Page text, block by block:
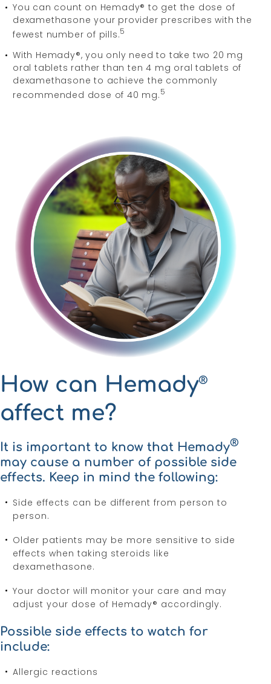
You can count on Hemady® to get the dose of
dexamethasone your provider prescribes with the
fewest number of pills.5
With Hemady®, you only need to take two 20 mg
oral tablets rather than ten 4 mg oral tablets of
dexamethasone to achieve the commonly
recommended dose of 40 mg.5
How can Hemady®
affect me?
It is important to know that Hemady®
may cause a number of possible side
effects. Keep in mind the following:
Side effects can be different from person to
person.
Older patients may be more sensitive to side
effects when taking steroids like
dexamethasone.
Your doctor will monitor your care and may
adjust your dose of Hemady® accordingly.
Possible side effects to watch for
include:
Allergic reactions